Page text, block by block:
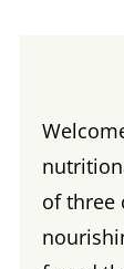
of three